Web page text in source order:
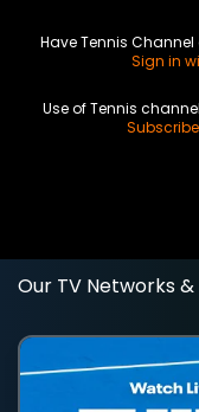
Have Tennis
Sign in
Use of Tennis
Our TV Networks